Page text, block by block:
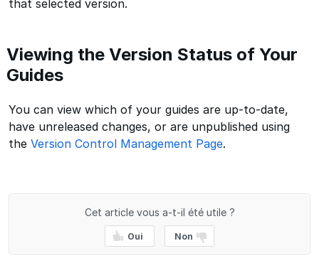
that selected version.
Viewing the Version Status of Your
Guides
You can view which of your guides are up-to-date,
have unreleased changes, or are unpublished using
the Version Control Management Page.
Cet article vous a-t-il été utile ?
Oui Non